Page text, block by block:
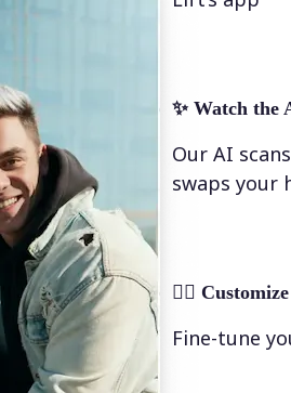
✨ Watch the
Our AI
swaps your
💁‍♀️
Fine-tune